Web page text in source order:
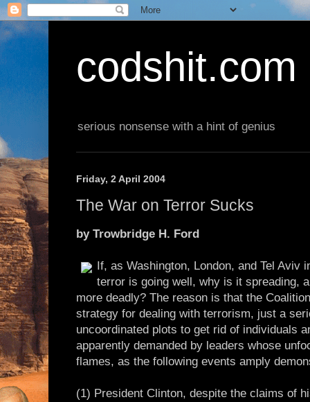
codshit.com
serious nonsense with a hint of genius
Friday, 2 April 2004
The War on Terror Sucks
by Trowbridge H. Ford
If, as Washington, London, and Tel Aviv
terror is going well, why is it spreading,
more deadly? The reason is that the
strategy for dealing with terrorism, just a
uncoordinated plots to get rid of individuals
apparently demanded by leaders whose
flames, as the following events amply
(1) President Clinton, despite the claims of